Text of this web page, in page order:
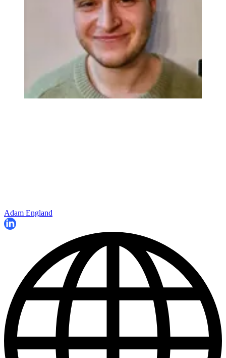
Adam England